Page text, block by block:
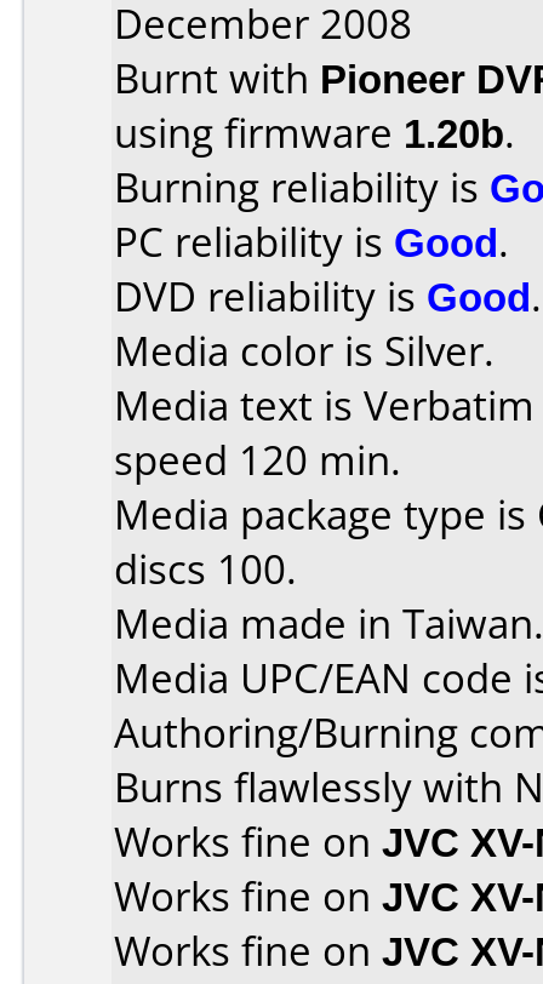
December 2008
Burnt with Pioneer
using firmware 1.20b.
Burning reliability is
PC reliability is Good.
DVD reliability is Good.
Media color is Silver.
Media text is Verbatim
speed 120 min.
Media package type
discs 100.
Media made in Taiwan.
Media UPC/EAN code
Authoring/Burning
Burns flawlessly with
Works fine on JVC
Works fine on JVC
Works fine on JVC